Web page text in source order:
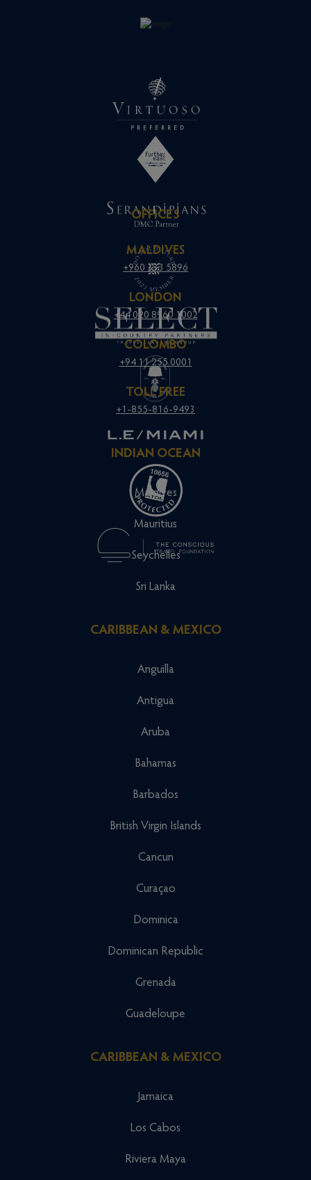
OFFICES
MALDIVES
+960 333 5896
LONDON
+44 020 8960 1002
COLOMBO
+94 11 255 0001
TOLL FREE
+1-855-816-9493
INDIAN OCEAN
Maldives
Mauritius
Seychelles
Sri Lanka
CARIBBEAN & MEXICO
Anguilla
Antigua
Aruba
Bahamas
Barbados
British Virgin Islands
Cancun
Curaçao
Dominica
Dominican Republic
Grenada
Guadeloupe
CARIBBEAN & MEXICO
Jamaica
Los Cabos
Riviera Maya